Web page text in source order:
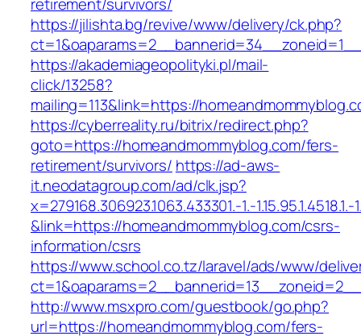
https://jilishta.bg/revive/www/delivery/ck.php?
https://akademiageopolityki.pl/mail-
click/13258?
mailing=113&link=https://
https://cyberreality.ru/bitrix/redirect.php?
goto=https://homeandmommyblog.com/fers-
retirement/survivors/ https://ad-aws-
it.neodatagroup.com/ad/clk.jsp?
x=279168.306923.1063.433301.-1.-1.15.95.1.4518.1.-
&link=https://homeandmommyblog.com/csrs-
information/csrs
https://www.school.co.tz/laravel/ads/www/
http://www.msxpro.com/guestbook/go.php?
url=https://homeandmommyblog.com/fers-